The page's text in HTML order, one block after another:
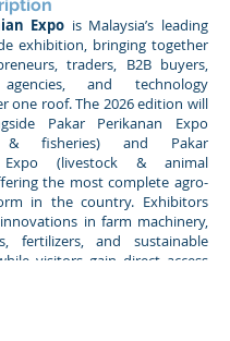
Expo is Malaysia’s leading
exhibition, bringing together
traders, B2B buyers,
and technology
one roof. The 2026 edition will
Pakar Perikanan Expo
& fisheries) and Pakar
Expo (livestock & animal
the most complete agro-
in the country. Exhibitors
in farm machinery,
fertilizers, and sustainable
visitors gain direct access